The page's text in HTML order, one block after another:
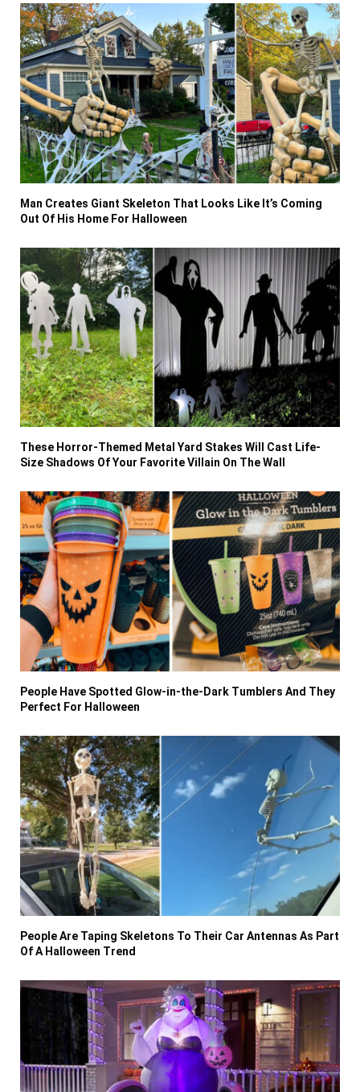
Man Creates Giant Skeleton That Looks Like It’s Coming
Out Of His Home For Halloween
These Horror-Themed Metal Yard Stakes Will Cast Life-
Size Shadows Of Your Favorite Villain On The Wall
People Have Spotted Glow-in-the-Dark Tumblers And They
Perfect For Halloween
People Are Taping Skeletons To Their Car Antennas As Part
Of A Halloween Trend